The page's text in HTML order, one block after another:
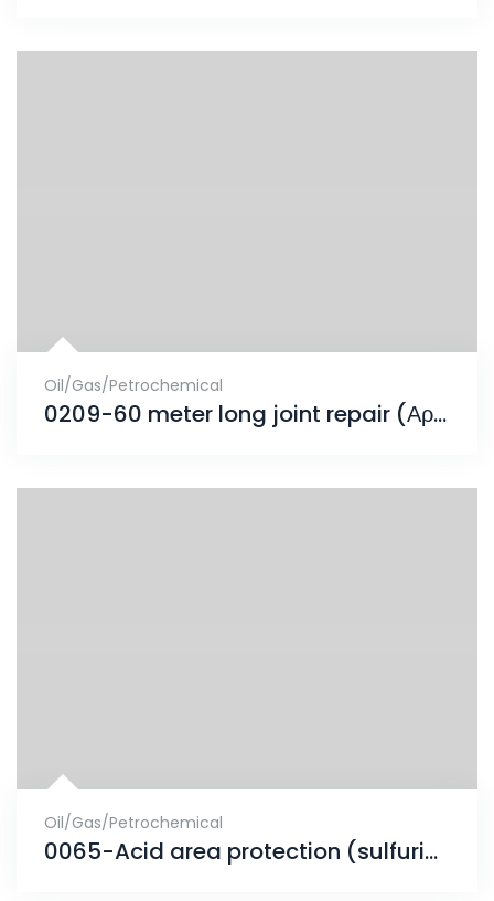
Oil/Gas/Petrochemical
0209-60 meter long joint repair (Αρμός Συστολοδιαστολής)
Oil/Gas/Petrochemical
0065-Acid area protection (sulfuric 98%)